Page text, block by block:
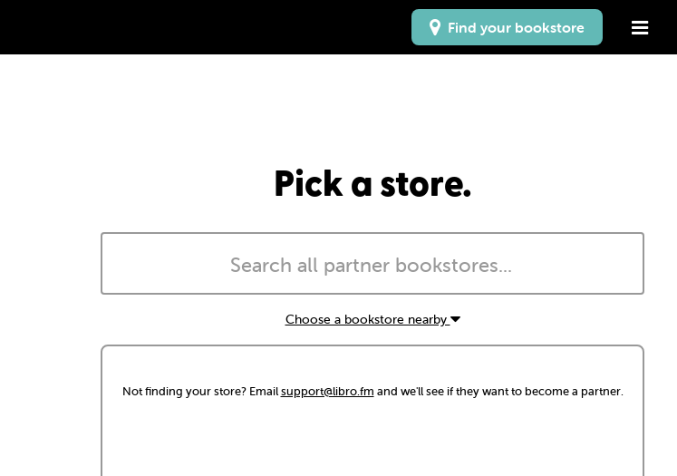
Find your bookstore
Pick a store.
Choose a bookstore nearby
Not finding your store? Emailsupport@libro.fm and we'll see if they want to become a partner.